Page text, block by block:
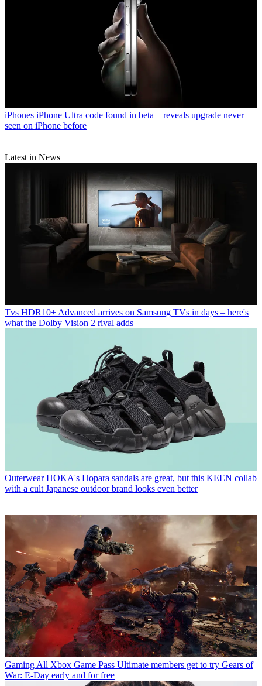
iPhones iPhone Ultra code found in beta – reveals upgrade never
seen on iPhone before
Latest in News
Tvs HDR10+ Advanced arrives on Samsung TVs in days – here's
what the Dolby Vision 2 rival adds
Outerwear HOKA's Hopara sandals are great, but this KEEN collab
with a cult Japanese outdoor brand looks even better
Gaming All Xbox Game Pass Ultimate members get to try Gears of
War: E-Day early and for free